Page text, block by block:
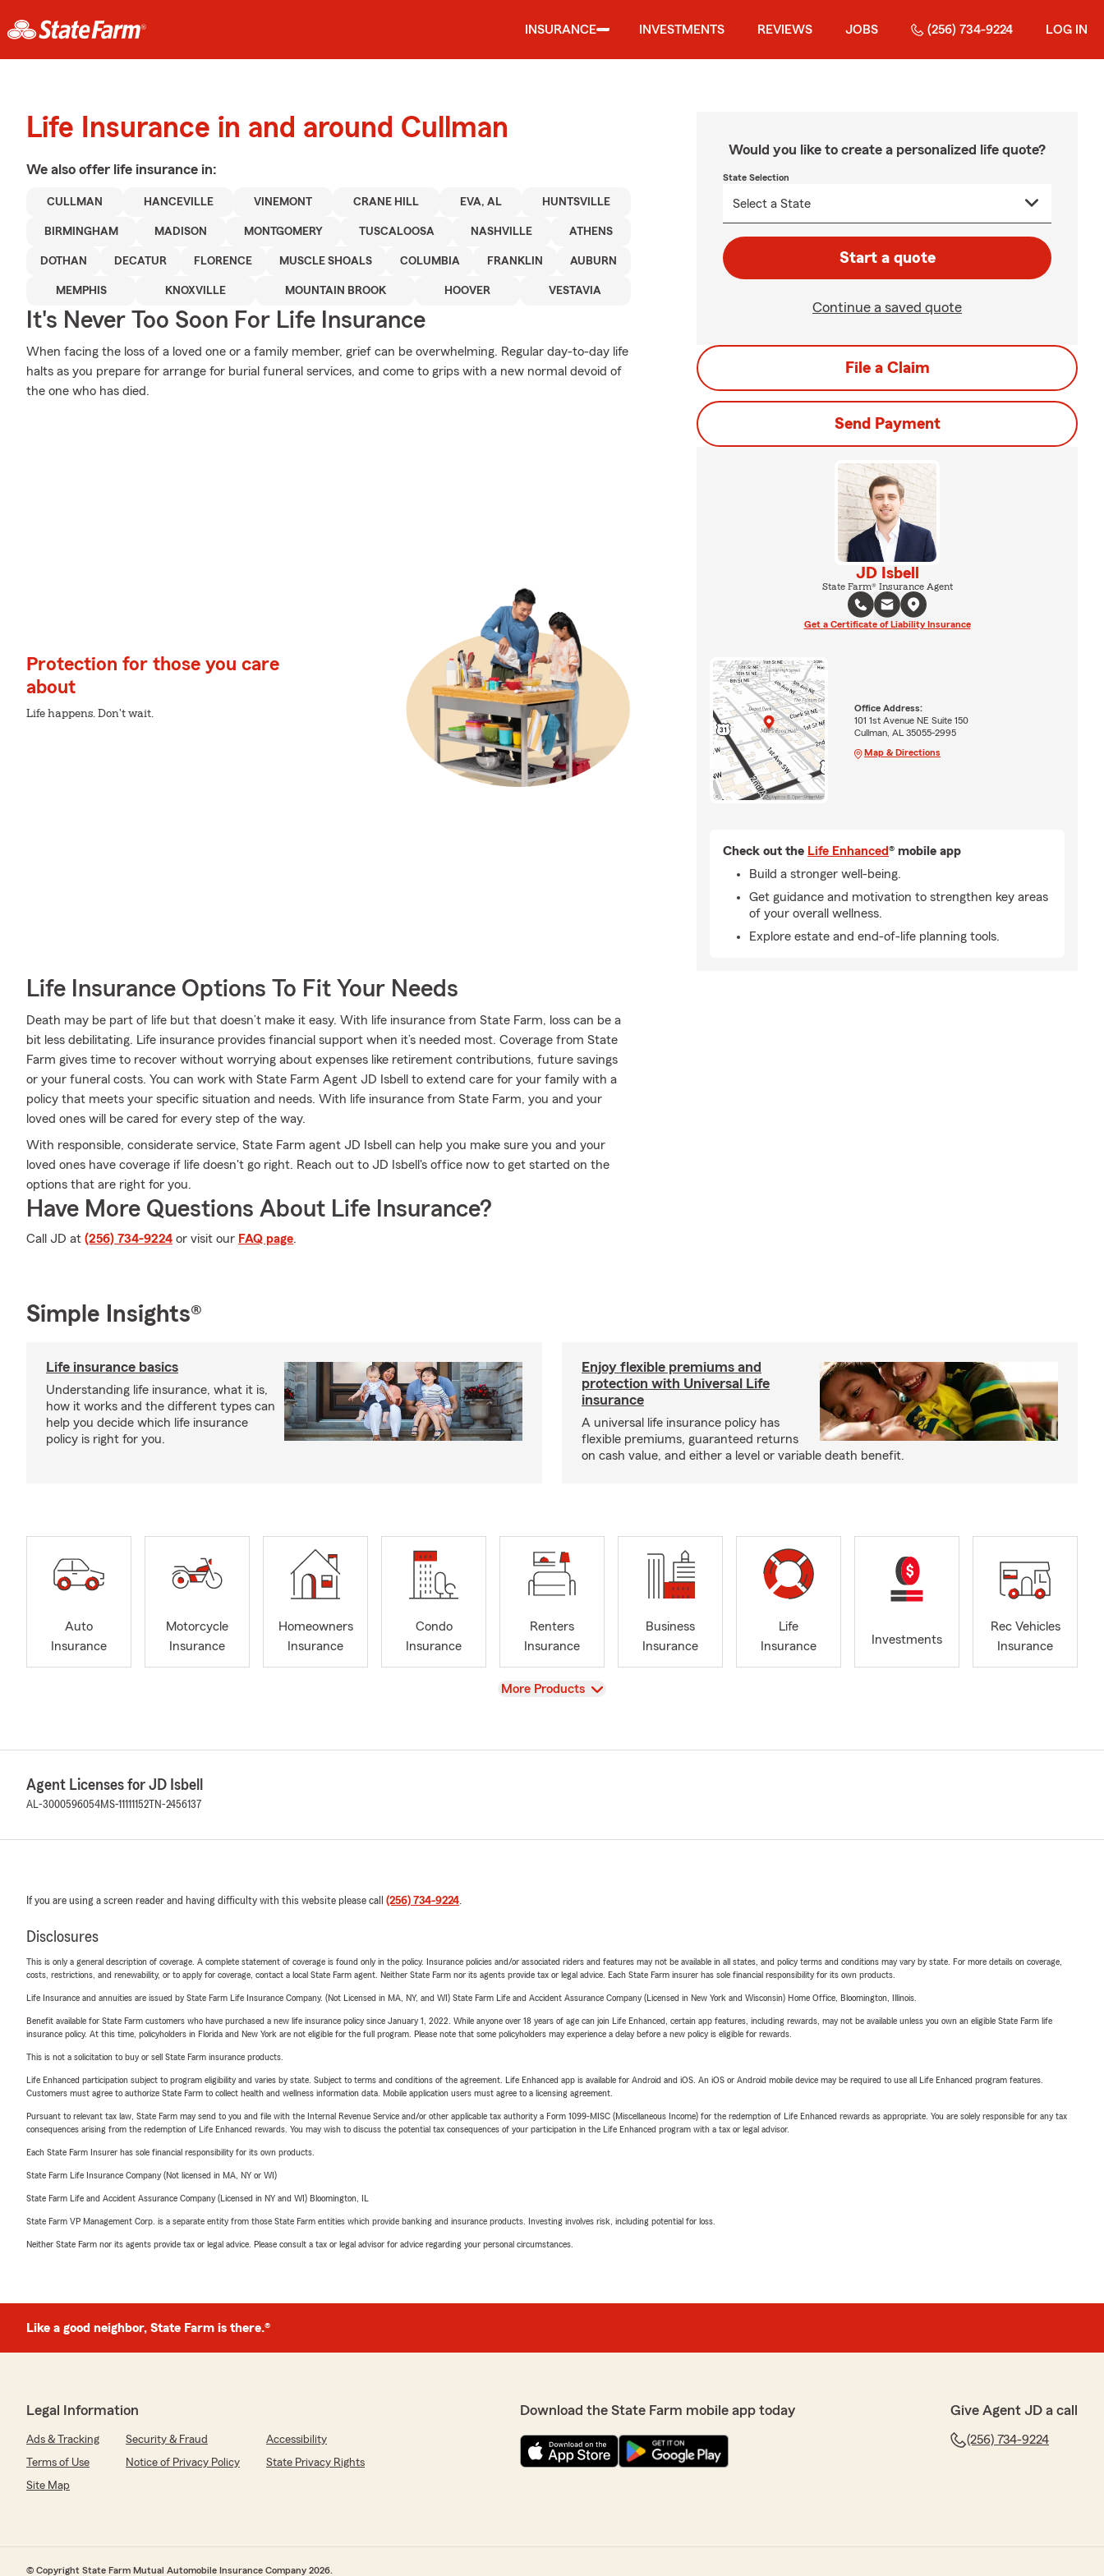
INSURANCE INVESTMENTS REVIEWS JOBS (256) 734-9224 LOG IN
Life Insurance in and around Cullman
We also offer life insurance in:
CULLMAN HANCEVILLE VINEMONT CRANE HILL EVA, AL HUNTSVILLE
BIRMINGHAM MADISON MONTGOMERY TUSCALOOSA NASHVILLE ATHENS
DOTHAN DECATUR FLORENCE MUSCLE SHOALS COLUMBIA FRANKLIN AUBURN
MEMPHIS KNOXVILLE MOUNTAIN BROOK HOOVER VESTAVIA
It's Never Too Soon For Life Insurance
When facing the loss of a loved one or a family member, grief can be overwhelming. Regular day-to-day life
halts as you prepare for arrange for burial funeral services, and come to grips with a new normal devoid of
the one who has died.
Protection for those you care
about
Life happens. Don't wait.
Life Insurance Options To Fit Your Needs
Death may be part of life but that doesn’t make it easy. With life insurance from State Farm, loss can be a
bit less debilitating. Life insurance provides financial support when it’s needed most. Coverage from State
Farm gives time to recover without worrying about expenses like retirement contributions, future savings
or your funeral costs. You can work with State Farm Agent JD Isbell to extend care for your family with a
policy that meets your specific situation and needs. With life insurance from State Farm, you and your
loved ones will be cared for every step of the way.
With responsible, considerate service, State Farm agent JD Isbell can help you make sure you and your
loved ones have coverage if life doesn't go right. Reach out to JD Isbell's office now to get started on the
options that are right for you.
Have More Questions About Life Insurance?
Call JD at (256) 734-9224 or visit our FAQ page.
Would you like to create a personalized life quote?
State Selection
Start a quote
Continue a saved quote
File a Claim
Send Payment
JD Isbell
State Farm® Insurance Agent
Get a Certificate of Liability Insurance
Office Address:
101 1st Avenue NE Suite 150
Cullman, AL 35055-2995
Map & Directions
Check out the Life Enhanced® mobile app
Build a stronger well-being.
Get guidance and motivation to strengthen key areas
of your overall wellness.
Explore estate and end-of-life planning tools.
Simple Insights®
Life insurance basics
Understanding life insurance, what it is,
how it works and the different types can
help you decide which life insurance
policy is right for you.
Enjoy flexible premiums and
protection with Universal Life
insurance
A universal life insurance policy has
flexible premiums, guaranteed returns
on cash value, and either a level or variable death benefit.
Auto
Insurance
Motorcycle
Insurance
Homeowners
Insurance
Condo
Insurance
Renters
Insurance
Business
Insurance
Life
Insurance
Investments
Rec Vehicles
Insurance
View
More Products
Agent Licenses for JD Isbell
AL-3000596054MS-11111152 TN-2456137
If you are using a screen reader and having difficulty with this website please call (256) 734-9224.
Disclosures
This is only a general description of coverage. A complete statement of coverage is found only in the policy. Insurance policies and/or associated riders and features may not be available in all states, and policy terms and conditions may vary by state. For more details on coverage,
costs, restrictions, and renewability, or to apply for coverage, contact a local State Farm agent. Neither State Farm nor its agents provide tax or legal advice. Each State Farm insurer has sole financial responsibility for its own products.
Life Insurance and annuities are issued by State Farm Life Insurance Company. (Not Licensed in MA, NY, and WI) State Farm Life and Accident Assurance Company (Licensed in New York and Wisconsin) Home Office, Bloomington, Illinois.
Benefit available for State Farm customers who have purchased a new life insurance policy since January 1, 2022. While anyone over 18 years of age can join Life Enhanced, certain app features, including rewards, may not be available unless you own an eligible State Farm life
insurance policy. At this time, policyholders in Florida and New York are not eligible for the full program. Please note that some policyholders may experience a delay before a new policy is eligible for rewards.
This is not a solicitation to buy or sell State Farm insurance products.
Life Enhanced participation subject to program eligibility and varies by state. Subject to terms and conditions of the agreement. Life Enhanced app is available for Android and iOS. An iOS or Android mobile device may be required to use all Life Enhanced program features.
Customers must agree to authorize State Farm to collect health and wellness information data. Mobile application users must agree to a licensing agreement.
Pursuant to relevant tax law, State Farm may send to you and file with the Internal Revenue Service and/or other applicable tax authority a Form 1099-MISC (Miscellaneous Income) for the redemption of Life Enhanced rewards as appropriate. You are solely responsible for any tax
consequences arising from the redemption of Life Enhanced rewards. You may wish to discuss the potential tax consequences of your participation in the Life Enhanced program with a tax or legal advisor.
Each State Farm Insurer has sole financial responsibility for its own products.
State Farm Life Insurance Company (Not licensed in MA, NY or WI)
State Farm Life and Accident Assurance Company (Licensed in NY and WI) Bloomington, IL
State Farm VP Management Corp. is a separate entity from those State Farm entities which provide banking and insurance products. Investing involves risk, including potential for loss.
Neither State Farm nor its agents provide tax or legal advice. Please consult a tax or legal advisor for advice regarding your personal circumstances.
Like a good neighbor, State Farm is there.®
Legal Information
Ads & Tracking Security & Fraud
Accessibility
Terms of Use
Notice of Privacy Policy
State Privacy Rights
Site Map
Download the State Farm mobile app today Give Agent JD a call
(256) 734-9224
© Copyright State Farm Mutual Automobile Insurance Company 2026.